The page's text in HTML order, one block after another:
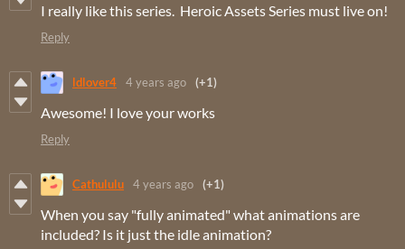
I really like this series. Heroic Assets Series must live on!
Reply
ldlover4 4 years ago (+1)
Awesome! I love your works
Reply
Cathululu 4 years ago (+1)
When you say "fully animated" what animations are
included? Is it just the idle animation?